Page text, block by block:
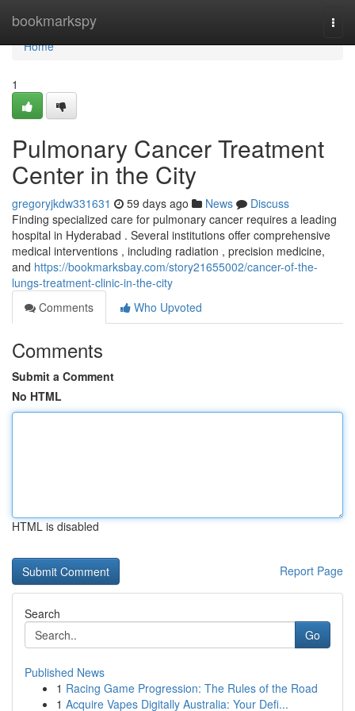
bookmarkspy
Home
Home
1
Pulmonary Cancer Treatment
Center in the City
gregoryjkdw331631 59 days ago News
Discuss
Finding specialized care for pulmonary cancer requires a leading
hospital in Hyderabad . Several institutions offer comprehensive
medical interventions , including radiation , precision medicine,
and https://bookmarksbay.com/story21655002/cancer-of-the-
lungs-treatment-clinic-in-the-city
Comments
Who Upvoted
Comments
Submit a Comment
No HTML
HTML is disabled
Report Page
Search
Go
Published News
1 Racing Game Progression: The Rules of the Road
1 Acquire Vapes Digitally Australia: Your Defi...